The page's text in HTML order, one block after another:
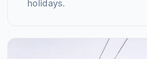
holidays.